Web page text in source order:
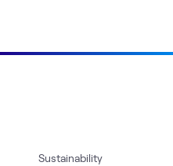
Sustainability